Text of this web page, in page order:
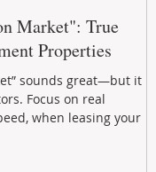
Market": True
Properties
sounds great—but it
Focus on real
when leasing your